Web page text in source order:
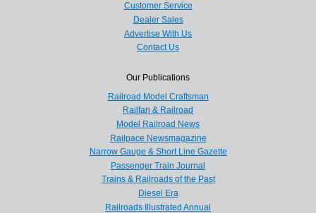
Customer Service
Dealer Sales
Advertise With Us
Contact Us
Our Publications
Railroad Model Craftsman
Railfan & Railroad
Model Railroad News
Railpace Newsmagazine
Narrow Gauge & Short Line Gazette
Passenger Train Journal
Trains & Railroads of the Past
Diesel Era
Railroads Illustrated Annual